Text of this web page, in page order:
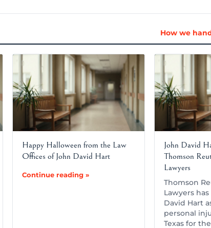
How we
Happy Halloween from the Law
Offices of John David Hart
Continue reading »
John David
Thomson
Lawyers
Thomson
Lawyers
David Hart
personal
Texas for